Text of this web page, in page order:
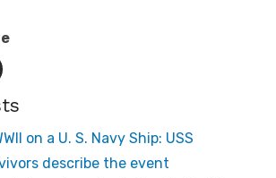
on a U. S. Navy Ship: USS
describe the event